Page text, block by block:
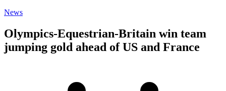
News
Olympics-Equestrian-Britain win team
jumping gold ahead of US and France